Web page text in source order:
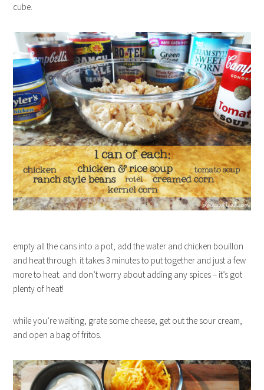
cube.
empty all the cans into a pot, add the water and chicken bouillon
and heat through. it takes 3 minutes to put together and just a few
more to heat. and don’t worry about adding any spices – it’s got
plenty of heat!
while you’re waiting, grate some cheese, get out the sour cream,
and open a bag of fritos.